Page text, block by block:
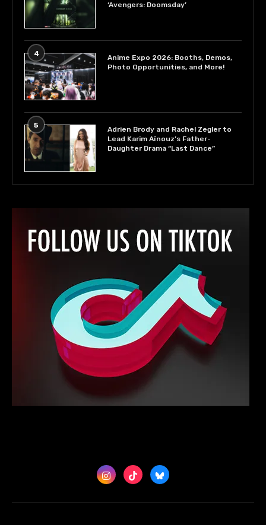
‘Avengers: Doomsday’
4
Anime Expo 2026: Booths, Demos,
Photo Opportunities, and More!
5
Adrien Brody and Rachel Zegler to
Lead Karim Aïnouz’s Father-
Daughter Drama “Last Dance”